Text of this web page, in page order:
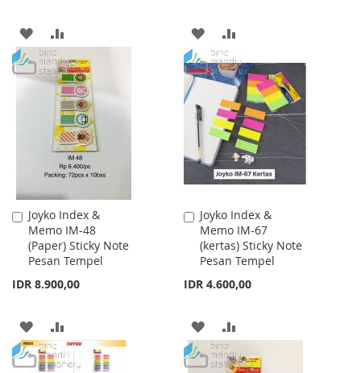
ADD
TO
WISH
LIST
TO
COMPARE
ADD
TO
WISH
LIST
TO
COMPARE
Joyko Index &
Memo IM-48
(Paper) Sticky Note
Pesan Tempel
IDR 8.900,00
Add
to
Cart
ADD
TO
TO
Joyko Index &
Memo IM-67
(kertas) Sticky Note
Pesan Tempel
IDR 4.600,00
Add
to
Cart
ADD
TO
TO